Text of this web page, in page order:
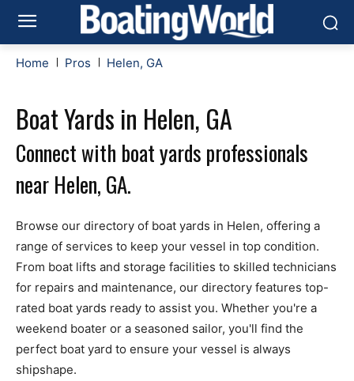
Home Pros Helen, GA
Boat Yards in Helen, GA
Connect with boat yards professionals
near Helen, GA.
Browse our directory of boat yards in Helen, offering a
range of services to keep your vessel in top condition.
From boat lifts and storage facilities to skilled technicians
for repairs and maintenance, our directory features top-
rated boat yards ready to assist you. Whether you're a
weekend boater or a seasoned sailor, you'll find the
perfect boat yard to ensure your vessel is always
shipshape.